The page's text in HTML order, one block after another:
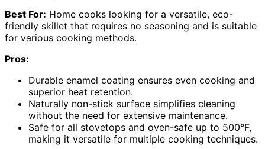
Best For: Home cooks looking for a versatile, eco-
friendly skillet that requires no seasoning and is suitable
for various cooking methods.
Pros:
Durable enamel coating ensures even cooking and
superior heat retention.
Naturally non-stick surface simplifies cleaning
without the need for extensive maintenance.
Safe for all stovetops and oven-safe up to 500°F,
making it versatile for multiple cooking techniques.